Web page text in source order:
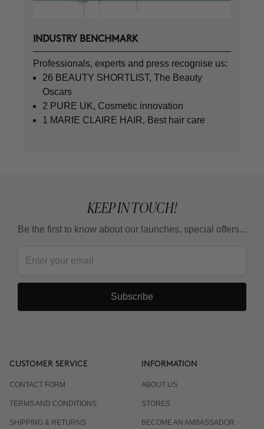
INDUSTRY BENCHMARK
Professionals, experts and press recognise us:
26 BEAUTY SHORTLIST, The Beauty
Oscars
2 PURE UK, Cosmetic innovation
1 MARIE CLAIRE HAIR, Best hair care
KEEP IN TOUCH!
Be the first to know about our launches, special offers...
Subscribe
CUSTOMER SERVICE
CONTACT FORM
TERMS AND CONDITIONS
SHIPPING & RETURNS
INFORMATION
ABOUT US
STORES
BECOME AN AMBASSADOR